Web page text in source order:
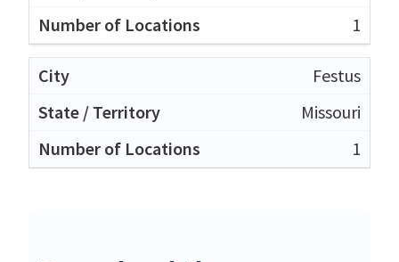
1
Festus
Missouri
1